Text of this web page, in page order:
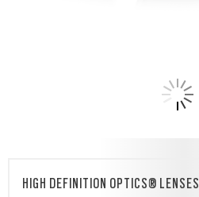
HIGH DEFINITION OPTICS® LENSES